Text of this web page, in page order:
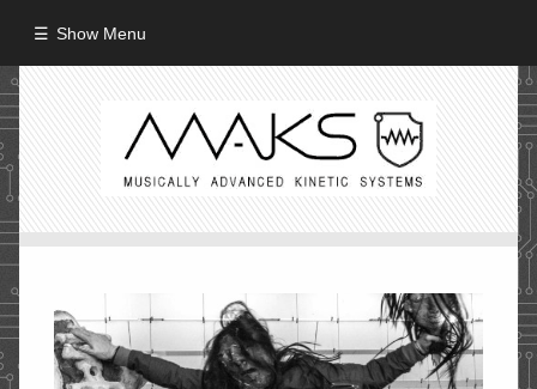
Show Menu
HOME
ABOUT
PROCESS
CREW
PROJECTS